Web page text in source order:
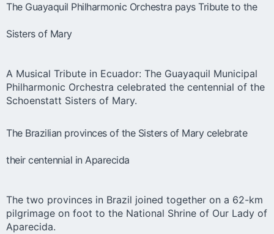
The Guayaquil Philharmonic Orchestra pays Tribute to the
Sisters of Mary
A Musical Tribute in Ecuador: The Guayaquil Municipal
Philharmonic Orchestra celebrated the centennial of the
Schoenstatt Sisters of Mary.
The Brazilian provinces of the Sisters of Mary celebrate
their centennial in Aparecida
The two provinces in Brazil joined together on a 62-km
pilgrimage on foot to the National Shrine of Our Lady of
Aparecida.